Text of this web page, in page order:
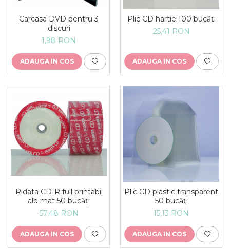
Carcasa DVD pentru 3
discuri
1,98 RON
ADAUGA IN COS
Plic CD hartie 100 bucăți
25,41 RON
ADAUGA IN COS
Ridata CD-R full printabil
alb mat 50 bucăți
57,48 RON
ADAUGA IN COS
Plic CD plastic transparent
50 bucăți
15,13 RON
ADAUGA IN COS